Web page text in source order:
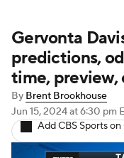
Gervonta
predictions,
time, preview,
By Brent Brookhouse
Jun 15, 2024at 6:30 pm
Add CBS Sports